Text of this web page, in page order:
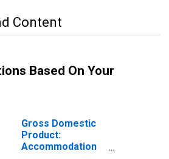
Content
Based On Your
Gross Domestic
Product:
Accommodation